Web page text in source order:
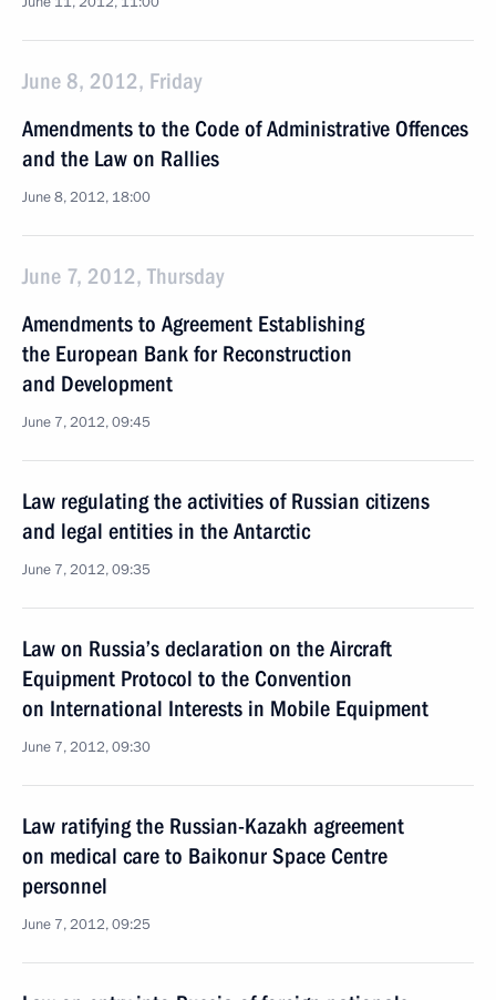
June 8, 2012, Friday
Amendments to the Code of Administrative Offences
and the Law on Rallies
June 8, 2012, 18:00
June 7, 2012, Thursday
Amendments to Agreement Establishing
the European Bank for Reconstruction
and Development
June 7, 2012, 09:45
Law regulating the activities of Russian citizens
and legal entities in the Antarctic
June 7, 2012, 09:35
Law on Russia’s declaration on the Aircraft
Equipment Protocol to the Convention
on International Interests in Mobile Equipment
June 7, 2012, 09:30
Law ratifying the Russian-Kazakh agreement
on medical care to Baikonur Space Centre
personnel
June 7, 2012, 09:25